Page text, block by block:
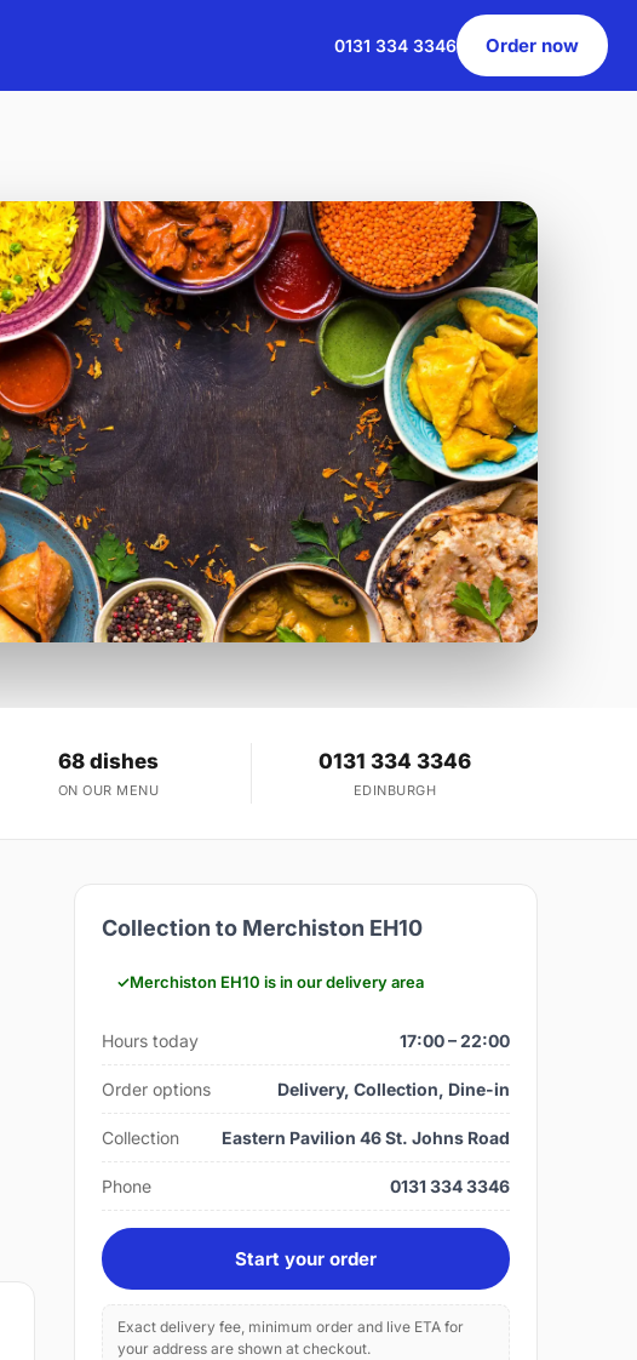
0131 334 3346 Order now
68 dishes
ON OUR MENU
0131 334 3346
EDINBURGH
Collection to Merchiston EH10
Merchiston EH10 is in our delivery area
Hours today 17:00 – 22:00
Order options Delivery, Collection, Dine-in
Collection Eastern Pavilion 46 St. Johns Road
Phone 0131 334 3346
Start your order
Exact delivery fee, minimum order and live ETA for
your address are shown at checkout.